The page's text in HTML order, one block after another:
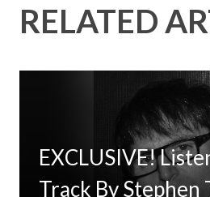
RELATED
EXCLUSIVE!
Track By Stephen